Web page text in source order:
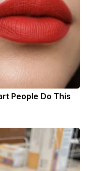
People Do This